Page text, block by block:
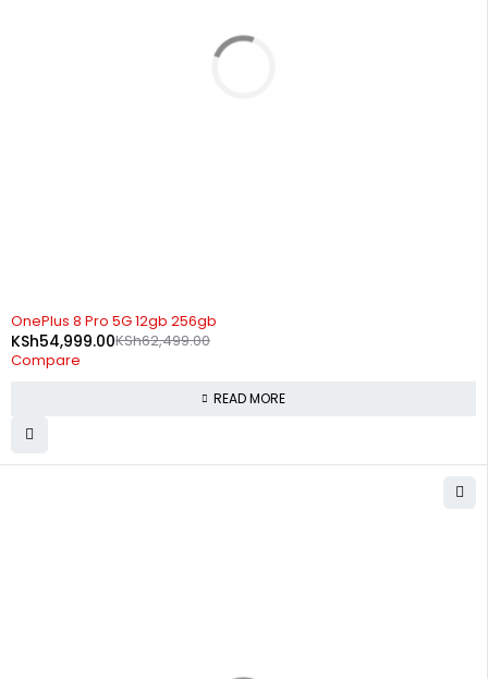
OnePlus 8 Pro 5G 12gb 256gb
KSh62,499.00
KSh54,999.00
Compare
READ MORE